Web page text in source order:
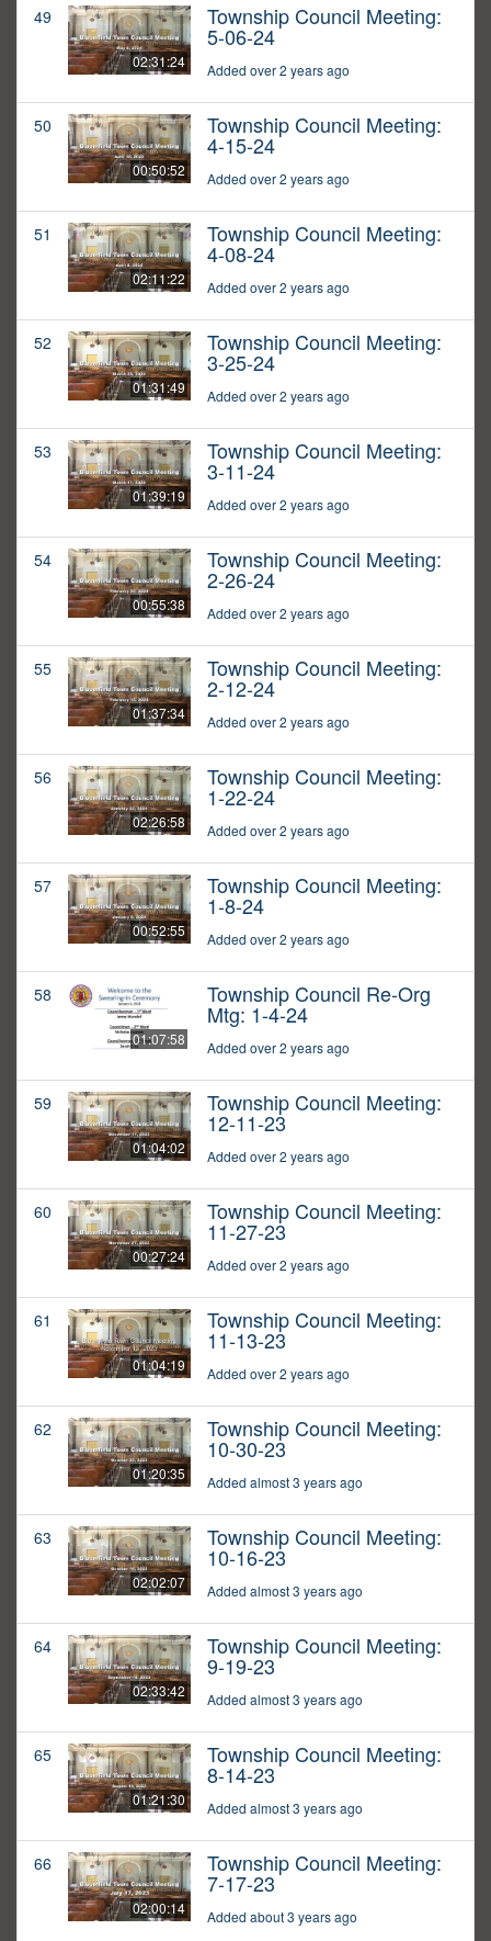
49
02:31:24
Township Council Meeting:
5-06-24
Added over 2 years ago
50
00:50:52
Township Council Meeting:
4-15-24
Added over 2 years ago
51
02:11:22
Township Council Meeting:
4-08-24
Added over 2 years ago
52
01:31:49
Township Council Meeting:
3-25-24
Added over 2 years ago
53
01:39:19
Township Council Meeting:
3-11-24
Added over 2 years ago
54
00:55:38
Township Council Meeting:
2-26-24
Added over 2 years ago
55
01:37:34
Township Council Meeting:
2-12-24
Added over 2 years ago
56
02:26:58
Township Council Meeting:
1-22-24
Added over 2 years ago
57
00:52:55
Township Council Meeting:
1-8-24
Added over 2 years ago
58
01:07:58
Township Council Re-Org
Mtg: 1-4-24
Added over 2 years ago
59
01:04:02
Township Council Meeting:
12-11-23
Added over 2 years ago
60
00:27:24
Township Council Meeting:
11-27-23
Added over 2 years ago
61
01:04:19
Township Council Meeting:
11-13-23
Added over 2 years ago
62
01:20:35
Township Council Meeting:
10-30-23
Added almost 3 years ago
63
02:02:07
Township Council Meeting:
10-16-23
Added almost 3 years ago
64
02:33:42
Township Council Meeting:
9-19-23
Added almost 3 years ago
65
01:21:30
Township Council Meeting:
8-14-23
Added almost 3 years ago
66
02:00:14
Township Council Meeting:
7-17-23
Added about 3 years ago